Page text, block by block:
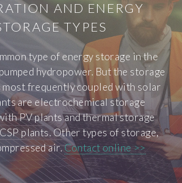
AND ENERGY
TYPES
type of energy storage in the
hydropower. But the storage
frequently coupled with solar
are electrochemical storage
PV plants and thermal storage
plants. Other types of storage,
air.Contact online >>